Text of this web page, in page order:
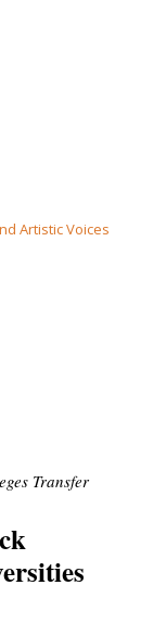
Artistic Voices
Transfer